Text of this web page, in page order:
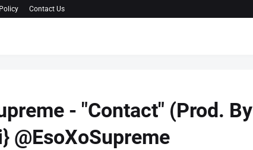
Contact Us
- "Contact" (Prod. By
@EsoXoSupreme